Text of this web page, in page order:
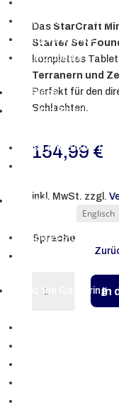
Koreanische
Mengenrabatte
PKM Zubehör
One Piece
Flesh and Blood TCG
Flesh and Blood TCG
Digimon
Displays & Decks
Magic the Gathering
Das StarCraft
Starter Set
komplettes
Terranern und
Perfekt für den
Schlachten.
154,99 €
inkl. MwSt. zzgl.
Sprache
Miniatures
In